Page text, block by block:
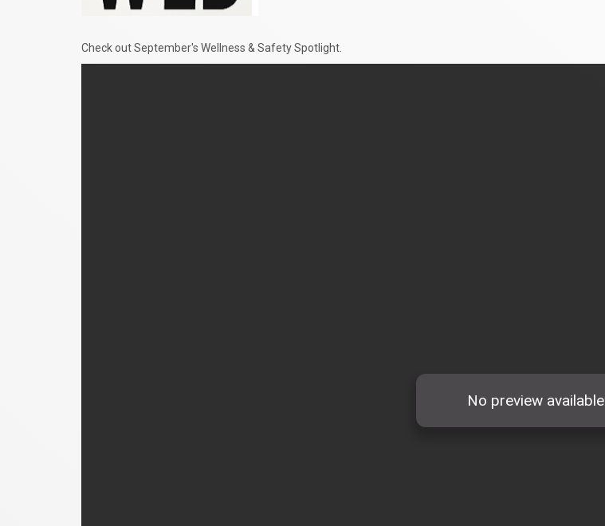
Check out September's Wellness & Safety Spotlight.